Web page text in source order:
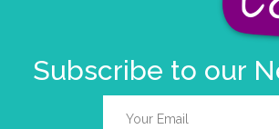
Subscribe to our